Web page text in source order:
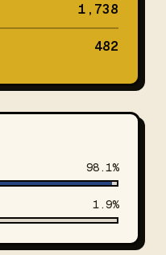
1,738
482
98.1%
1.9%